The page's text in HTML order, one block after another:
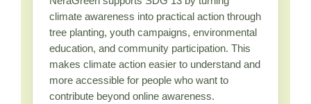
climate awareness into practical action through
tree planting, youth campaigns, environmental
education, and community participation. This
makes climate action easier to understand and
more accessible for people who want to
contribute beyond online awareness.